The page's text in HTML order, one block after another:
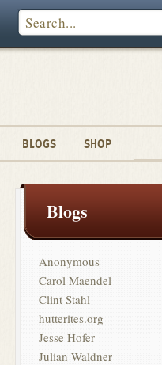
BLOGS SHOP
Blogs
Anonymous
Carol Maendel
Clint Stahl
hutterites.org
Jesse Hofer
Julian Waldner